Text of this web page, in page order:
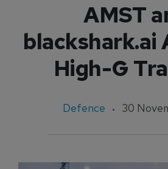
AMST
blackshark.ai
High-G
Defence 30